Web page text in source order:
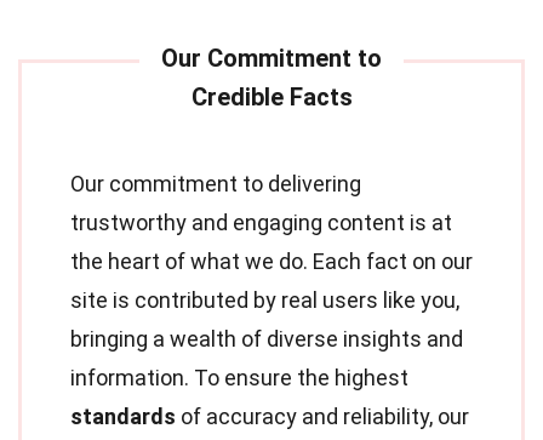
Our commitment to delivering
trustworthy and engaging content is at
the heart of what we do. Each fact on our
site is contributed by real users like you,
bringing a wealth of diverse insights and
information. To ensure the highest
standards of accuracy and reliability, our